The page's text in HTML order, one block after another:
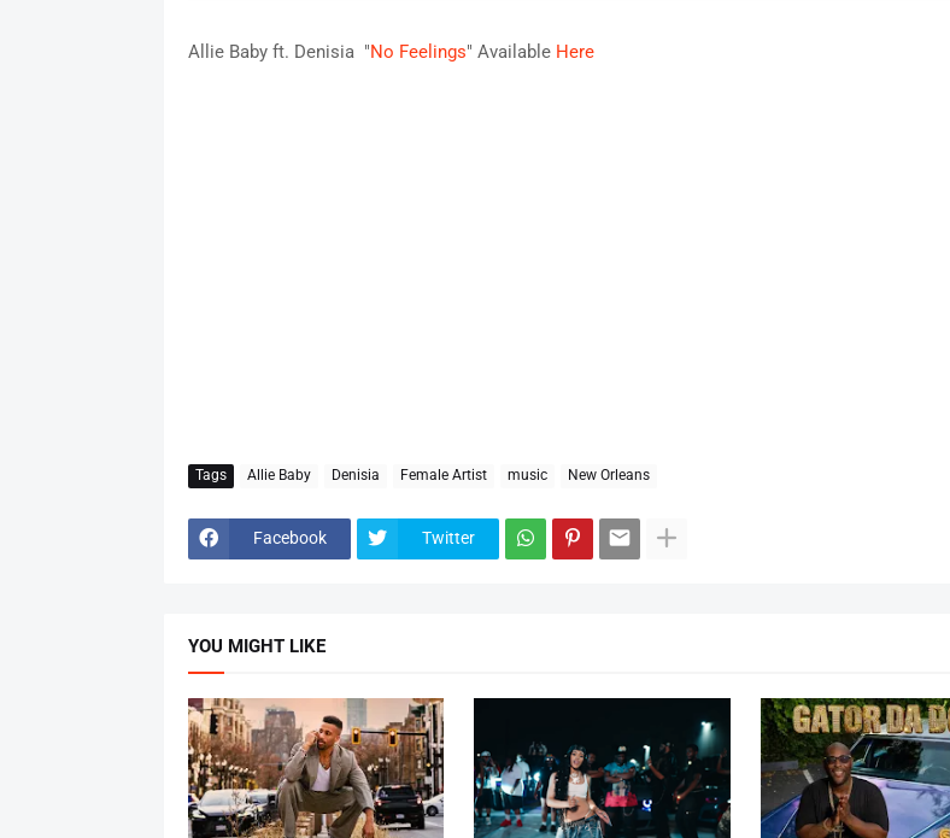
Allie Baby ft. Denisia "No Feelings" Available Here
Tags Allie Baby Denisia Female Artist music New Orleans
Facebook Twitter
YOU MIGHT LIKE